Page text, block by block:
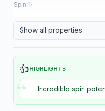
Spin
Show all properties
👍HIGHLIGHTS
“ Incredible spin